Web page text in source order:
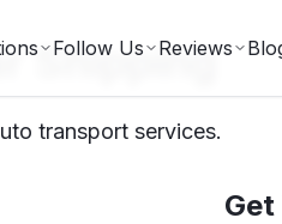
Follow Us Reviews
Shipping
transport services.
Get